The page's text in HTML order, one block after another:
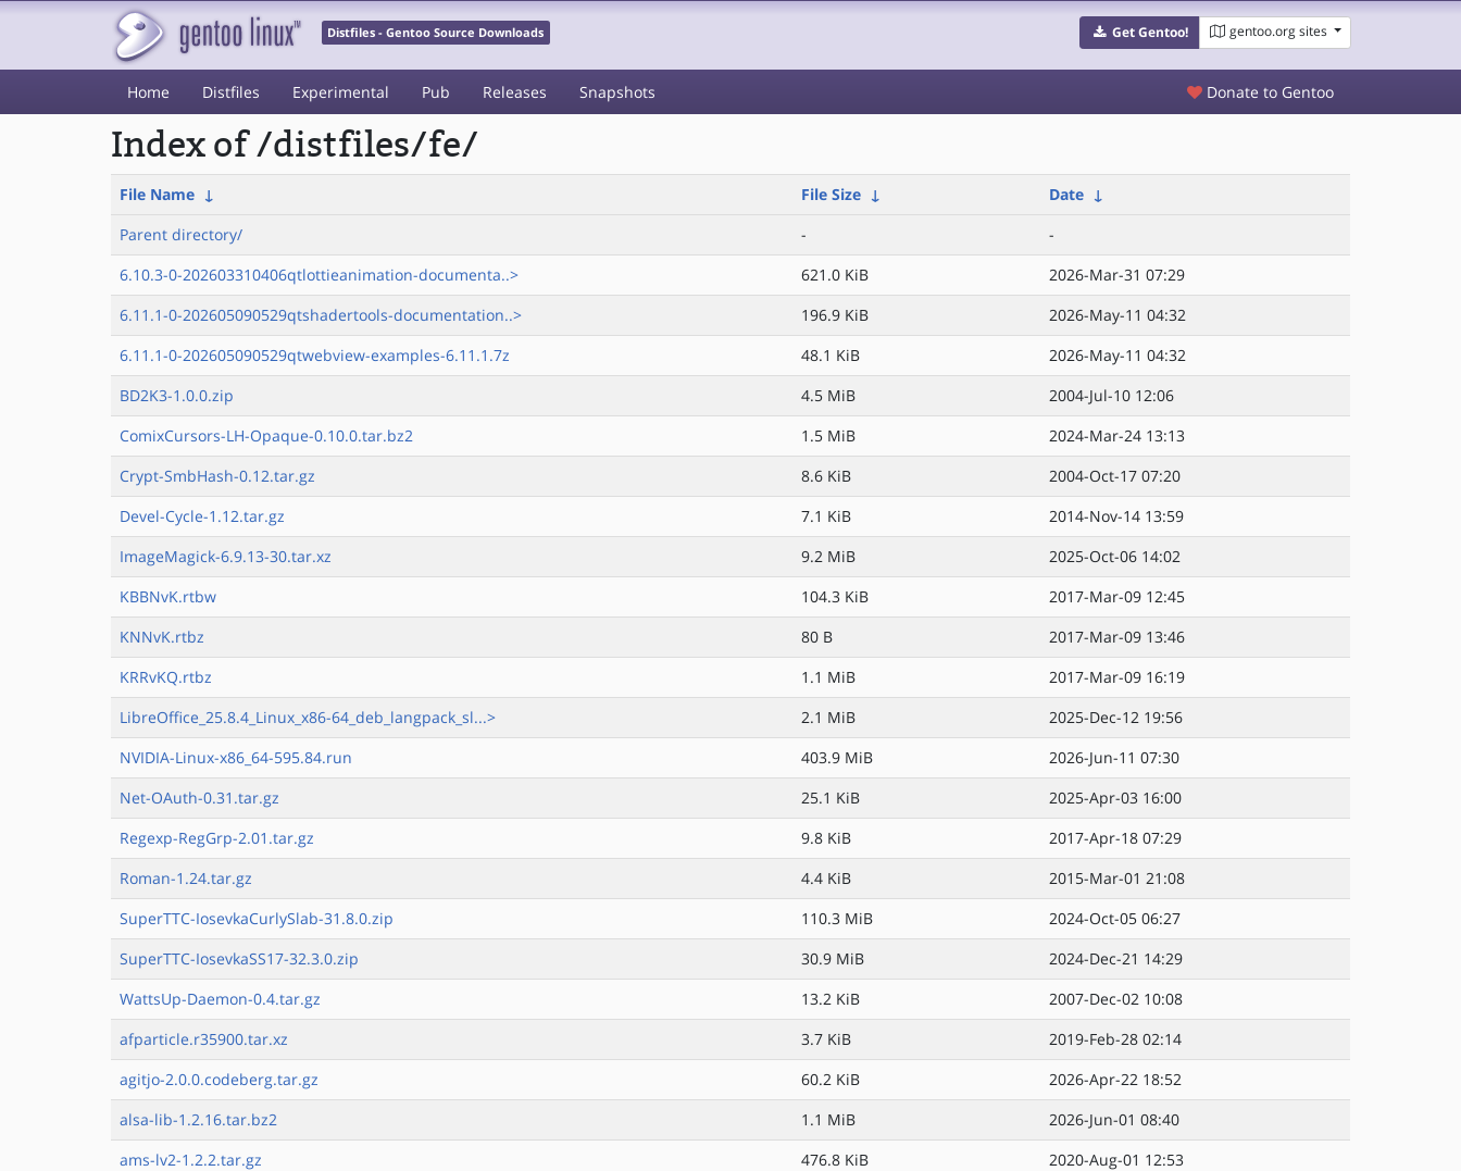
Distfiles - Gentoo Source Downloads Get Gentoo! gentoo.org sites
Home Distfiles Experimental Pub Releases Snapshots Donate to Gentoo
Index of /distfiles/fe/
File Name ↓ File Size ↓ Date ↓
Parent directory/
-
-
6.10.3-0-202603310406qtlottieanimation-documenta..>
621.0 KiB
2026-Mar-31 07:29
6.11.1-0-202605090529qtshadertools-documentation..>
196.9 KiB
2026-May-11 04:32
6.11.1-0-202605090529qtwebview-examples-6.11.1.7z
48.1 KiB
2026-May-11 04:32
BD2K3-1.0.0.zip
4.5 MiB
2004-Jul-10 12:06
ComixCursors-LH-Opaque-0.10.0.tar.bz2
1.5 MiB
2024-Mar-24 13:13
Crypt-SmbHash-0.12.tar.gz
8.6 KiB
2004-Oct-17 07:20
Devel-Cycle-1.12.tar.gz
7.1 KiB
2014-Nov-14 13:59
ImageMagick-6.9.13-30.tar.xz
9.2 MiB
2025-Oct-06 14:02
KBBNvK.rtbw
104.3 KiB
2017-Mar-09 12:45
KNNvK.rtbz
80 B
2017-Mar-09 13:46
KRRvKQ.rtbz
1.1 MiB
2017-Mar-09 16:19
LibreOffice_25.8.4_Linux_x86-64_deb_langpack_sl...>
2.1 MiB
2025-Dec-12 19:56
NVIDIA-Linux-x86_64-595.84.run
403.9 MiB
2026-Jun-11 07:30
Net-OAuth-0.31.tar.gz
25.1 KiB
2025-Apr-03 16:00
Regexp-RegGrp-2.01.tar.gz
9.8 KiB
2017-Apr-18 07:29
Roman-1.24.tar.gz
4.4 KiB
2015-Mar-01 21:08
SuperTTC-IosevkaCurlySlab-31.8.0.zip
110.3 MiB
2024-Oct-05 06:27
SuperTTC-IosevkaSS17-32.3.0.zip
30.9 MiB
2024-Dec-21 14:29
WattsUp-Daemon-0.4.tar.gz
13.2 KiB
2007-Dec-02 10:08
afparticle.r35900.tar.xz
3.7 KiB
2019-Feb-28 02:14
agitjo-2.0.0.codeberg.tar.gz
60.2 KiB
2026-Apr-22 18:52
alsa-lib-1.2.16.tar.bz2
1.1 MiB
2026-Jun-01 08:40
ams-lv2-1.2.2.tar.gz
476.8 KiB
2020-Aug-01 12:53